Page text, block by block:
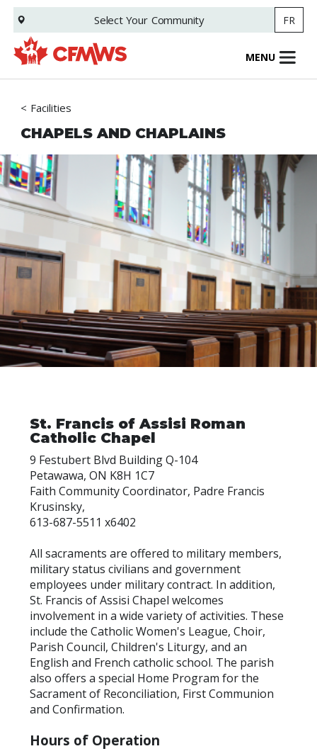
Skip
main
content
Select Your Community FR
MENU
Facilities
CHAPELS AND CHAPLAINS
St. Francis of Assisi Roman
Catholic Chapel
9 Festubert Blvd Building Q-104
Petawawa, ON K8H 1C7
Faith Community Coordinator, Padre Francis
Krusinsky,
613-687-5511 x6402
All sacraments are offered to military members,
military status civilians and government
employees under military contract. In addition,
St. Francis of Assisi Chapel welcomes
involvement in a wide variety of activities. These
include the Catholic Women's League, Choir,
Parish Council, Children's Liturgy, and an
English and French catholic school. The parish
also offers a special Home Program for the
Sacrament of Reconciliation, First Communion
and Confirmation.
Hours of Operation